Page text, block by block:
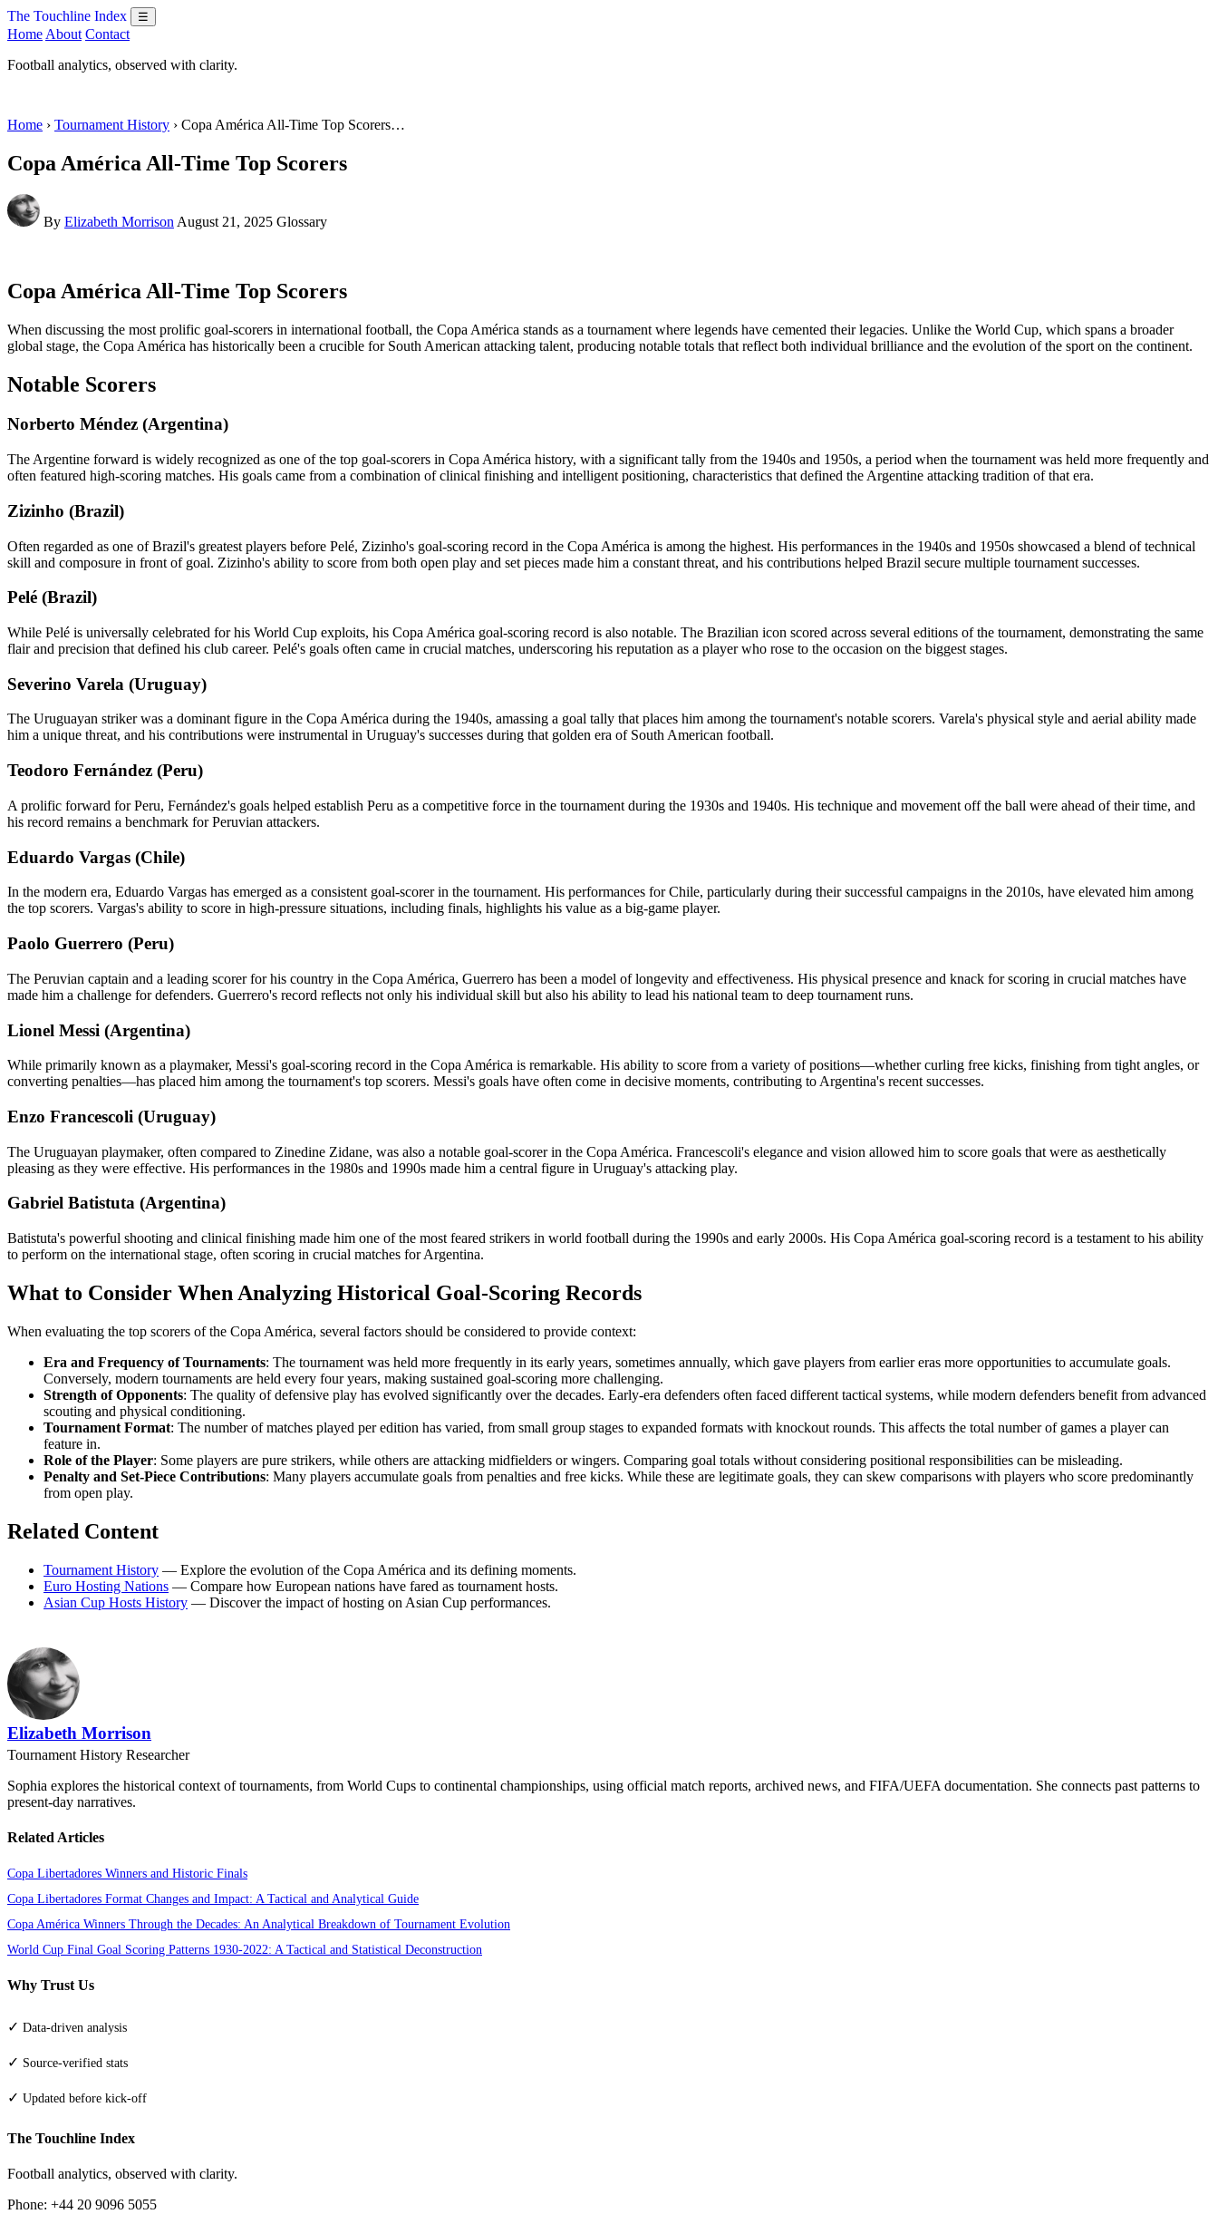
The Touchline Index ☰
Home About Contact
Football analytics, observed with clarity.
Home › Tournament History › Copa América All-Time Top Scorers…
Copa América All-Time Top Scorers
By Elizabeth Morrison August 21, 2025 Glossary
Copa América All-Time Top Scorers
When discussing the most prolific goal-scorers in international football, the Copa América stands as a tournament where legends have cemented their legacies. Unlike the World Cup, which spans a broader
global stage, the Copa América has historically been a crucible for South American attacking talent, producing notable totals that reflect both individual brilliance and the evolution of the sport on the continent.
Notable Scorers
Norberto Méndez (Argentina)
The Argentine forward is widely recognized as one of the top goal-scorers in Copa América history, with a significant tally from the 1940s and 1950s, a period when the tournament was held more frequently and
often featured high-scoring matches. His goals came from a combination of clinical finishing and intelligent positioning, characteristics that defined the Argentine attacking tradition of that era.
Zizinho (Brazil)
Often regarded as one of Brazil's greatest players before Pelé, Zizinho's goal-scoring record in the Copa América is among the highest. His performances in the 1940s and 1950s showcased a blend of technical
skill and composure in front of goal. Zizinho's ability to score from both open play and set pieces made him a constant threat, and his contributions helped Brazil secure multiple tournament successes.
Pelé (Brazil)
While Pelé is universally celebrated for his World Cup exploits, his Copa América goal-scoring record is also notable. The Brazilian icon scored across several editions of the tournament, demonstrating the same
flair and precision that defined his club career. Pelé's goals often came in crucial matches, underscoring his reputation as a player who rose to the occasion on the biggest stages.
Severino Varela (Uruguay)
The Uruguayan striker was a dominant figure in the Copa América during the 1940s, amassing a goal tally that places him among the tournament's notable scorers. Varela's physical style and aerial ability made
him a unique threat, and his contributions were instrumental in Uruguay's successes during that golden era of South American football.
Teodoro Fernández (Peru)
A prolific forward for Peru, Fernández's goals helped establish Peru as a competitive force in the tournament during the 1930s and 1940s. His technique and movement off the ball were ahead of their time, and
his record remains a benchmark for Peruvian attackers.
Eduardo Vargas (Chile)
In the modern era, Eduardo Vargas has emerged as a consistent goal-scorer in the tournament. His performances for Chile, particularly during their successful campaigns in the 2010s, have elevated him among
the top scorers. Vargas's ability to score in high-pressure situations, including finals, highlights his value as a big-game player.
Paolo Guerrero (Peru)
The Peruvian captain and a leading scorer for his country in the Copa América, Guerrero has been a model of longevity and effectiveness. His physical presence and knack for scoring in crucial matches have
made him a challenge for defenders. Guerrero's record reflects not only his individual skill but also his ability to lead his national team to deep tournament runs.
Lionel Messi (Argentina)
While primarily known as a playmaker, Messi's goal-scoring record in the Copa América is remarkable. His ability to score from a variety of positions—whether curling free kicks, finishing from tight angles, or
converting penalties—has placed him among the tournament's top scorers. Messi's goals have often come in decisive moments, contributing to Argentina's recent successes.
Enzo Francescoli (Uruguay)
The Uruguayan playmaker, often compared to Zinedine Zidane, was also a notable goal-scorer in the Copa América. Francescoli's elegance and vision allowed him to score goals that were as aesthetically
pleasing as they were effective. His performances in the 1980s and 1990s made him a central figure in Uruguay's attacking play.
Gabriel Batistuta (Argentina)
Batistuta's powerful shooting and clinical finishing made him one of the most feared strikers in world football during the 1990s and early 2000s. His Copa América goal-scoring record is a testament to his ability
to perform on the international stage, often scoring in crucial matches for Argentina.
What to Consider When Analyzing Historical Goal-Scoring Records
When evaluating the top scorers of the Copa América, several factors should be considered to provide context:
Era and Frequency of Tournaments: The tournament was held more frequently in its early years, sometimes annually, which gave players from earlier eras more opportunities to accumulate goals.
Conversely, modern tournaments are held every four years, making sustained goal-scoring more challenging.
Strength of Opponents: The quality of defensive play has evolved significantly over the decades. Early-era defenders often faced different tactical systems, while modern defenders benefit from advanced
scouting and physical conditioning.
Tournament Format: The number of matches played per edition has varied, from small group stages to expanded formats with knockout rounds. This affects the total number of games a player can
feature in.
Role of the Player: Some players are pure strikers, while others are attacking midfielders or wingers. Comparing goal totals without considering positional responsibilities can be misleading.
Penalty and Set-Piece Contributions: Many players accumulate goals from penalties and free kicks. While these are legitimate goals, they can skew comparisons with players who score predominantly
from open play.
Related Content
Tournament History — Explore the evolution of the Copa América and its defining moments.
Euro Hosting Nations — Compare how European nations have fared as tournament hosts.
Asian Cup Hosts History — Discover the impact of hosting on Asian Cup performances.
Elizabeth Morrison
Tournament History Researcher
Sophia explores the historical context of tournaments, from World Cups to continental championships, using official match reports, archived news, and FIFA/UEFA documentation. She connects past patterns to
present-day narratives.
Related Articles
Copa Libertadores Winners and Historic Finals
Copa Libertadores Format Changes and Impact: A Tactical and Analytical Guide
Copa América Winners Through the Decades: An Analytical Breakdown of Tournament Evolution
World Cup Final Goal Scoring Patterns 1930-2022: A Tactical and Statistical Deconstruction
Why Trust Us
✓ Data-driven analysis
✓ Source-verified stats
✓ Updated before kick-off
The Touchline Index
Football analytics, observed with clarity.
Phone: +44 20 9096 5055